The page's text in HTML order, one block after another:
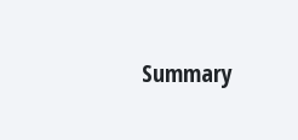
Summary